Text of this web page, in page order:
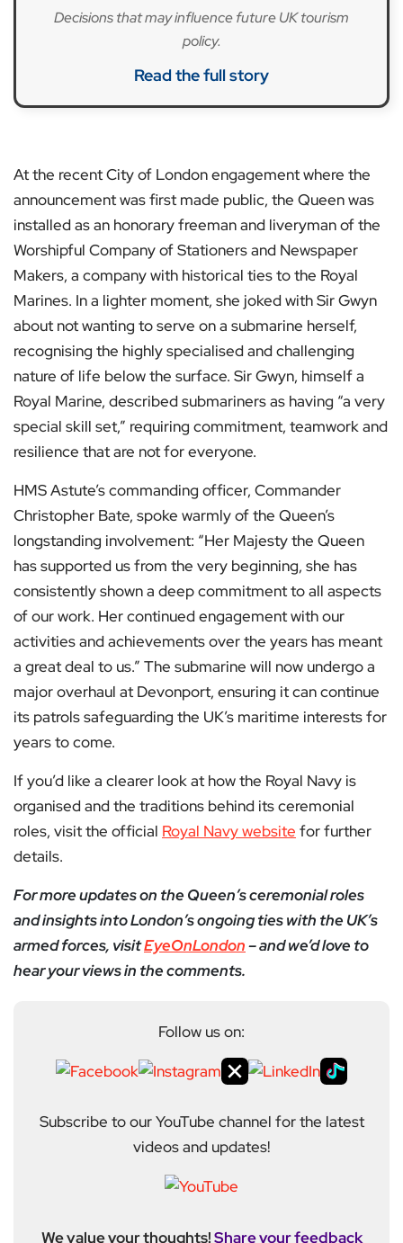
Decisions that may influence future UK tourism
policy.
Read the full story
At the recent City of London engagement where the
announcement was first made public, the Queen was
installed as an honorary freeman and liveryman of the
Worshipful Company of Stationers and Newspaper
Makers, a company with historical ties to the Royal
Marines. In a lighter moment, she joked with Sir Gwyn
about not wanting to serve on a submarine herself,
recognising the highly specialised and challenging
nature of life below the surface. Sir Gwyn, himself a
Royal Marine, described submariners as having “a very
special skill set,” requiring commitment, teamwork and
resilience that are not for everyone.
HMS Astute’s commanding officer, Commander
Christopher Bate, spoke warmly of the Queen’s
longstanding involvement: “Her Majesty the Queen
has supported us from the very beginning, she has
consistently shown a deep commitment to all aspects
of our work. Her continued engagement with our
activities and achievements over the years has meant
a great deal to us.” The submarine will now undergo a
major overhaul at Devonport, ensuring it can continue
its patrols safeguarding the UK’s maritime interests for
years to come.
If you’d like a clearer look at how the Royal Navy is
organised and the traditions behind its ceremonial
roles, visit the official Royal Navy website for further
details.
For more updates on the Queen’s ceremonial roles
and insights into London’s ongoing ties with the UK’s
armed forces, visitEyeOnLondon– and we’d love to
hear your views in the comments.
Follow us on:
Subscribe to our YouTube channel for the latest
videos and updates!
We value your thoughts!Share your feedback